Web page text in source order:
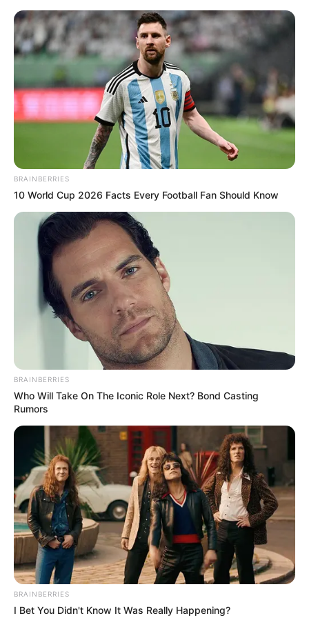
Skip
content
Menu
Jonathan “Jojo” Fleites
(Actor) Wiki, Gender,
Nationality, Age, Ethnicity &
BRAINBERRIES
10 World Cup 2026 Facts Every Football Fan Should Know
BRAINBERRIES
Who Will Take On The Iconic Role Next? Bond Casting
Rumors
BRAINBERRIES
I Bet You Didn't Know It Was Really Happening?